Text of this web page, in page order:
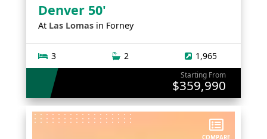
Denver 50'
At Las Lomas in Forney
3 2 1,965
Starting From
$359,990